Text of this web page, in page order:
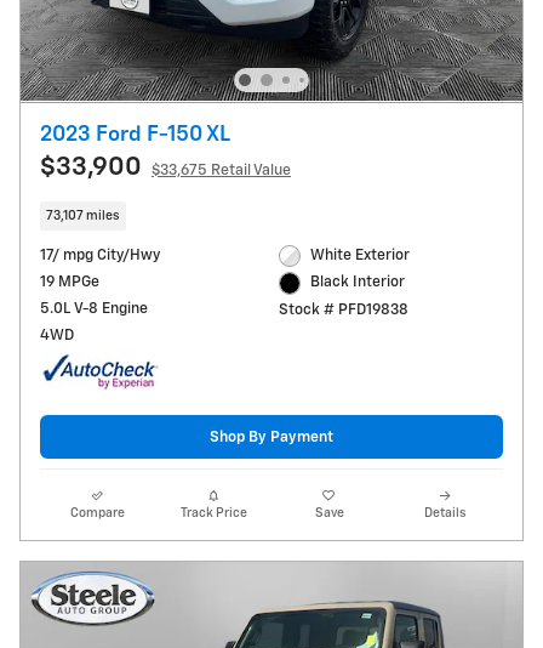
2023 Ford F-150 XL
$33,900 $33,675 Retail Value
73,107 miles
17/ mpg City/Hwy
19 MPGe
5.0L V-8 Engine
4WD
White Exterior
Black Interior
Stock # PFD19838
Shop By Payment
Compare Track Price Save Details